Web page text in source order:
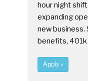
hour night
expanding
new business.
benefits, 401k
Apply »